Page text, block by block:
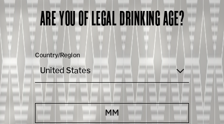
ARE YOU OF LEGAL DRINKING AGE?
Country/Region
United States